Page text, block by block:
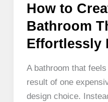
How to
Bathroom
Effortlessly
A bathroom that
result of one
design choice.